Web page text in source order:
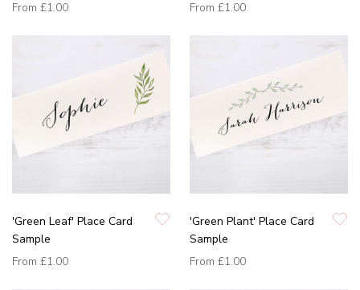
From £1.00 From £1.00
'Green Leaf' Place Card
Sample
From £1.00
'Green Plant' Place Card
Sample
From £1.00